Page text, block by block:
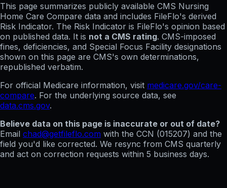
This page summarizes publicly available CMS Nursing
Home Care Compare data and includes FileFlo's derived
Risk Indicator. The Risk Indicator is FileFlo's opinion based
on published data. It is not a CMS rating. CMS-imposed
fines, deficiencies, and Special Focus Facility designations
shown on this page are CMS's own determinations,
republished verbatim.
For official Medicare information, visit medicare.gov/care-
compare. For the underlying source data, see
data.cms.gov.
Believe data on this page is inaccurate or out of date?
Email chad@getfileflo.com with the CCN (015207) and the
field you'd like corrected. We resync from CMS quarterly
and act on correction requests within 5 business days.